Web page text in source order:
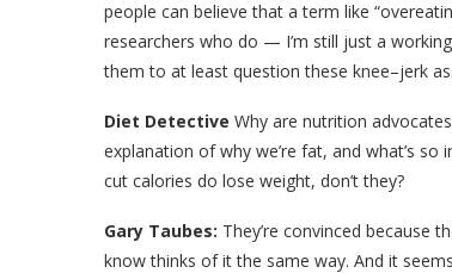
people can believe that a term like
researchers who do — I’m still just a
them to at least question these knee–jerk
Diet Detective Why are nutrition
explanation of why we’re fat, and what’s
cut calories do lose weight, don’t they?
Gary Taubes: They’re convinced because
know thinks of it the same way. And it